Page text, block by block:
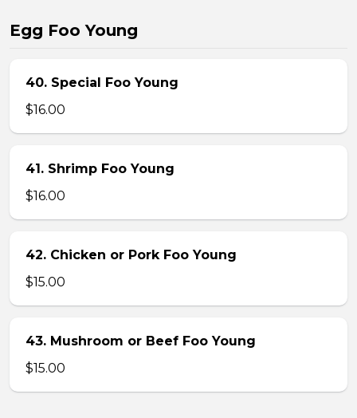
Egg Foo Young
40. Special Foo Young
$16.00
41. Shrimp Foo Young
$16.00
42. Chicken or Pork Foo Young
$15.00
43. Mushroom or Beef Foo Young
$15.00